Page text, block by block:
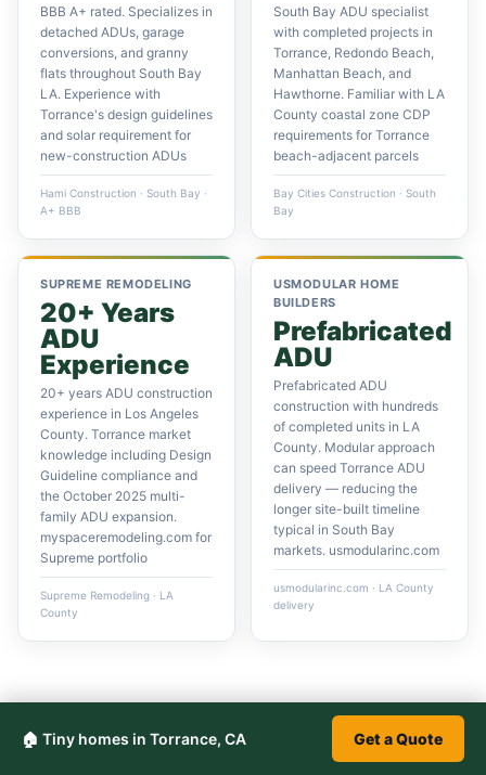
BBB A+ rated. Specializes in
detached ADUs, garage
conversions, and granny
flats throughout South Bay
LA. Experience with
Torrance's design guidelines
and solar requirement for
new-construction ADUs
Hami Construction · South Bay ·
A+ BBB
South Bay ADU specialist
with completed projects in
Torrance, Redondo Beach,
Manhattan Beach, and
Hawthorne. Familiar with LA
County coastal zone CDP
requirements for Torrance
beach-adjacent parcels
Bay Cities Construction · South
Bay
SUPREME REMODELING
20+ Years
ADU
Experience
20+ years ADU construction
experience in Los Angeles
County. Torrance market
knowledge including Design
Guideline compliance and
the October 2025 multi-
family ADU expansion.
myspaceremodeling.com for
Supreme portfolio
Supreme Remodeling · LA
County
USMODULAR HOME
BUILDERS
Prefabricated
ADU
Prefabricated ADU
construction with hundreds
of completed units in LA
County. Modular approach
can speed Torrance ADU
delivery — reducing the
longer site-built timeline
typical in South Bay
markets. usmodularinc.com
usmodularinc.com · LA County
delivery
Living in Torrance, CA — Neighborhoods &
Landmarks
🏠 Tiny homes in Torrance, CA Get a Quote